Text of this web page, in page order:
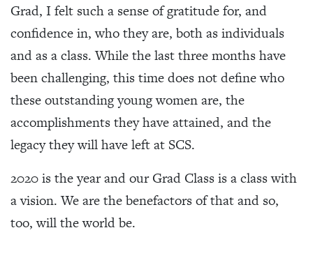
Grad, I felt such a sense of gratitude for, and
confidence in, who they are, both as individuals
and as a class. While the last three months have
been challenging, this time does not define who
these outstanding young women are, the
accomplishments they have attained, and the
legacy they will have left at SCS.
2020 is the year and our Grad Class is a class with
a vision. We are the benefactors of that and so,
too, will the world be.